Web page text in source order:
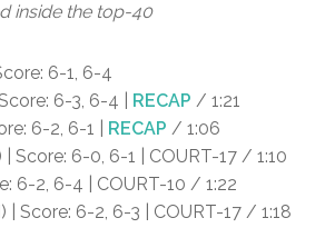
inside the top-40
6-1, 6-4
6-3, 6-4 | RECAP / 1:21
6-2, 6-1 | RECAP / 1:06
Score: 6-0, 6-1 | COURT-17 / 1:10
6-2, 6-4 | COURT-10 / 1:22
Score: 6-2, 6-3 | COURT-17 / 1:18